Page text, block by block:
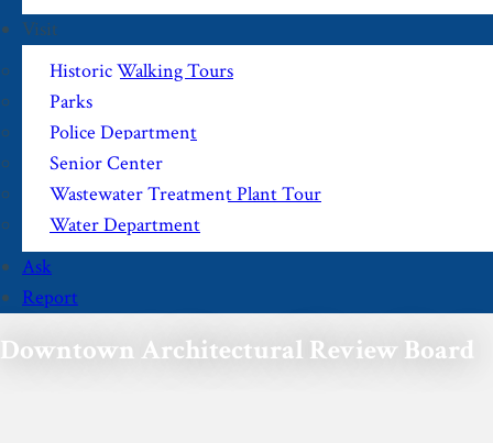
Visit
Historic Walking Tours
Parks
Police Department
Senior Center
Wastewater Treatment Plant Tour
Water Department
Ask
Report
Downtown Architectural Review Board